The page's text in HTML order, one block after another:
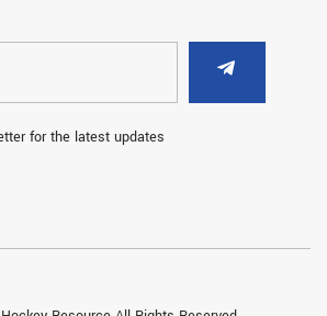
for the latest updates